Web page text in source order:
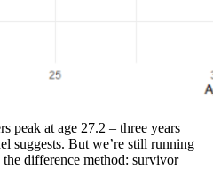
peak at age 27.2 – three years
suggests. But we’re still running
difference method: survivor